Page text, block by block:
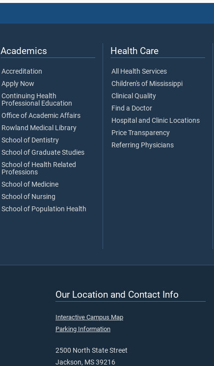
Academics
Accreditation
Apply Now
Continuing Health
Professional Education
Office of Academic Affairs
Rowland Medical Library
School of Dentistry
School of Graduate Studies
School of Health Related
Professions
School of Medicine
School of Nursing
School of Population Health
Health Care
All Health Services
Children's of Mississippi
Clinical Quality
Find a Doctor
Hospital and Clinic Locations
Price Transparency
Referring Physicians
Our Location and Contact Info
Interactive Campus Map
Parking Information
2500 North State Street
Jackson, MS 39216